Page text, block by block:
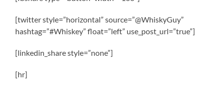
[twitter style=”horizontal” source=”@WhiskyGuy”
hashtag=”#Whiskey” float=”left” use_post_url=”true”]
[linkedin_share style=”none”]
[hr]